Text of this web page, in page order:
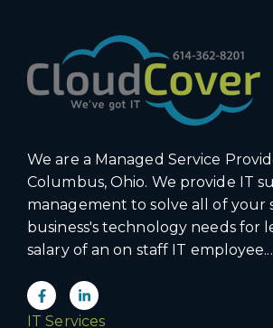
We are a Managed Service
Columbus, Ohio. We provide IT
management to solve all of your
business's technology needs for
salary of an on staff IT employee...
IT Services